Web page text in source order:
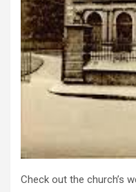
Check out the church’s